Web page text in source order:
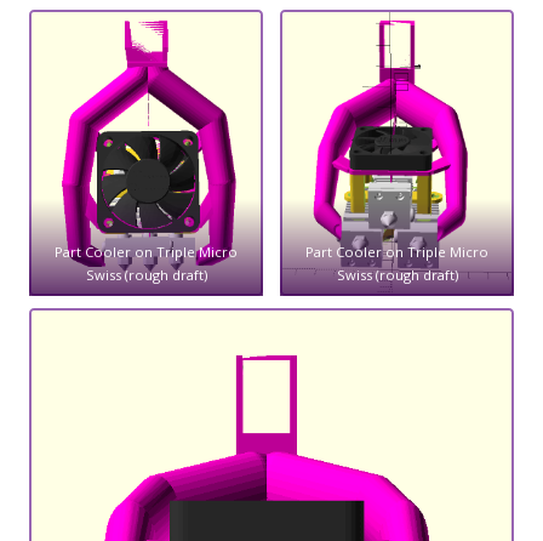
Part Cooler on Triple Micro
Swiss (rough draft)
Part Cooler on Triple Micro
Swiss (rough draft)